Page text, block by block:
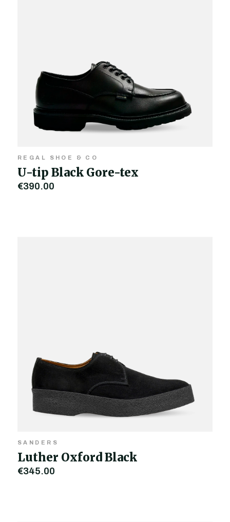
REGAL SHOE & CO
U-tip Black Gore-tex
€390.00
SANDERS
Luther Oxford Black
€345.00